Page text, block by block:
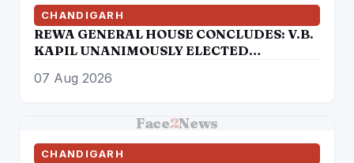
CHANDIGARH
REWA GENERAL HOUSE CONCLUDES: V.B.
KAPIL UNANIMOUSLY ELECTED
CONSTITUTE NEW EXECUTIVE
07 Aug 2026
Face2News
CHANDIGARH